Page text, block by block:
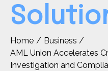
Home
Business
AML Union Accelerates
Investigation and